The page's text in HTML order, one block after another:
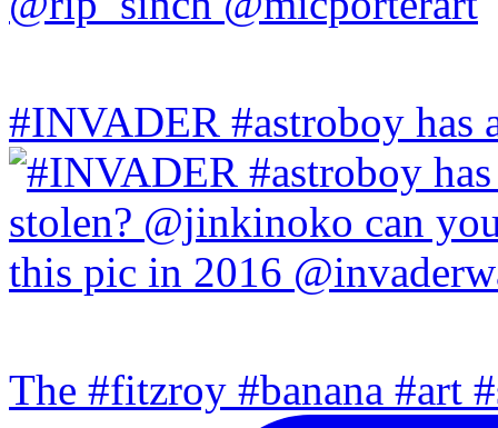
#INVADER #astroboy has
The #fitzroy #banana #art